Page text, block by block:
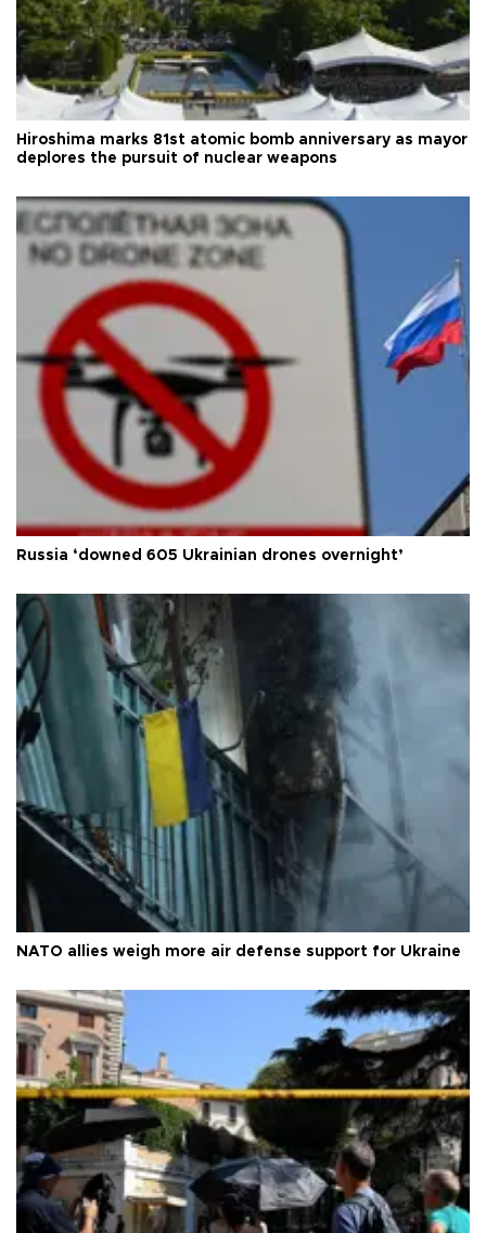
Hiroshima marks 81st atomic bomb anniversary as mayor
deplores the pursuit of nuclear weapons
Russia ‘downed 605 Ukrainian drones overnight’
NATO allies weigh more air defense support for Ukraine